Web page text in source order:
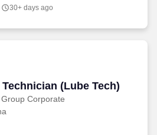
30+ days ago
(Lube Tech)
Corporate
(Lube Tech)